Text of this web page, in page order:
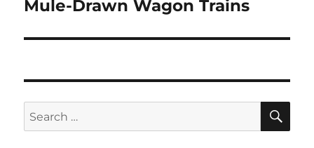
Next
Mule-Drawn Wagon Trains
Search
for: